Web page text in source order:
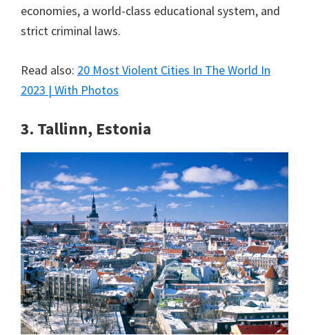
economies, a world-class educational system, and
strict criminal laws.
Read also: 20 Most Violent Cities In The World In
2023 | With Photos
3. Tallinn, Estonia